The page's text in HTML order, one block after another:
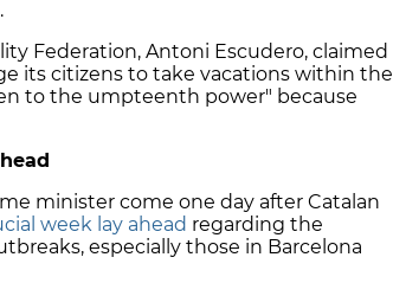
Federation, Antoni Escudero, claimed
its citizens to take vacations within the
to the umpteenth power" because
minister come one day after Catalan
week lay ahead regarding the
especially those in Barcelona